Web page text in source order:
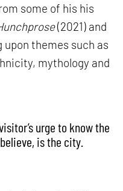
some of his his
(2021) and
upon themes such as
mythology and
urge to know the
is the city.